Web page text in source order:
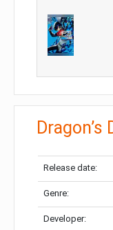
Dragon’s
Release date:
Genre:
Developer: